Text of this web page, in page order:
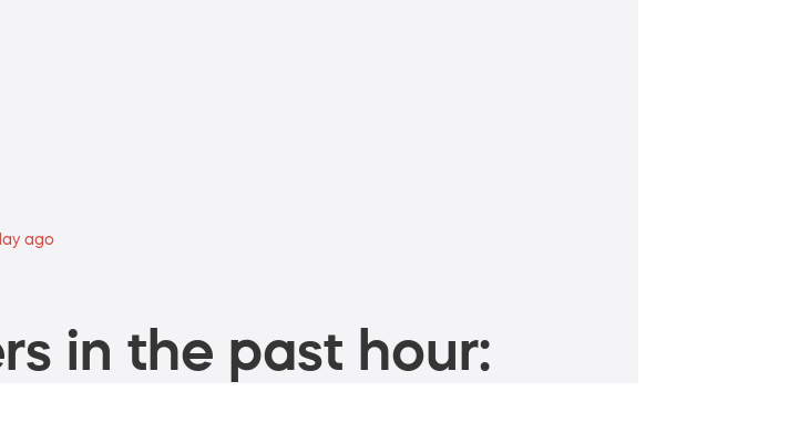
ago
in the past hour: